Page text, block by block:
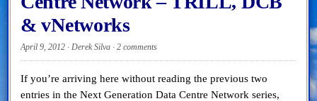
& vNetworks
April 9, 2012 · Derek Silva · 2 comments
If you’re arriving here without reading the previous two
entries in the Next Generation Data Centre Network series,